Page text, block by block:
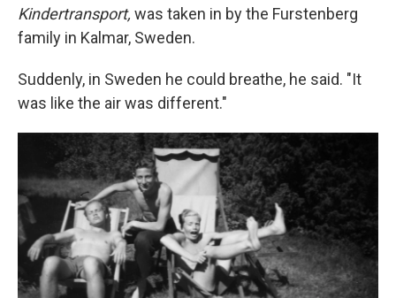
Kindertransport, was taken in by the Furstenberg
family in Kalmar, Sweden.
Suddenly, in Sweden he could breathe, he said. "It
was like the air was different."